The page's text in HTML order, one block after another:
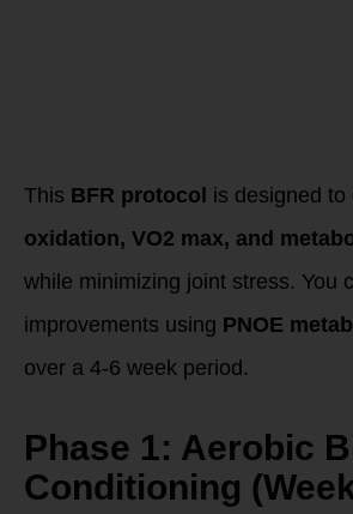
This BFR protocol is designed to
oxidation, VO2 max, and
while minimizing joint stress. You
improvements using PNOE
over a 4-6 week period.
Phase 1: Aerobic
Conditioning